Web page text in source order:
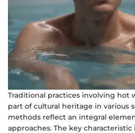
Traditional practices involving hot
part of cultural heritage in various
methods reflect an integral
approaches. The key